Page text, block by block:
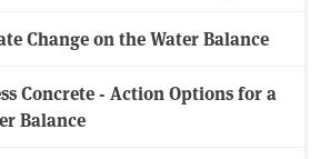
Change on the Water Balance
Concrete - Action Options for a
Balance